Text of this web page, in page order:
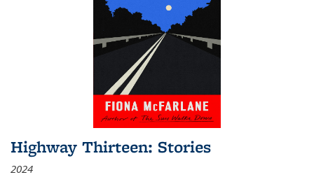
Highway Thirteen: Stories
2024